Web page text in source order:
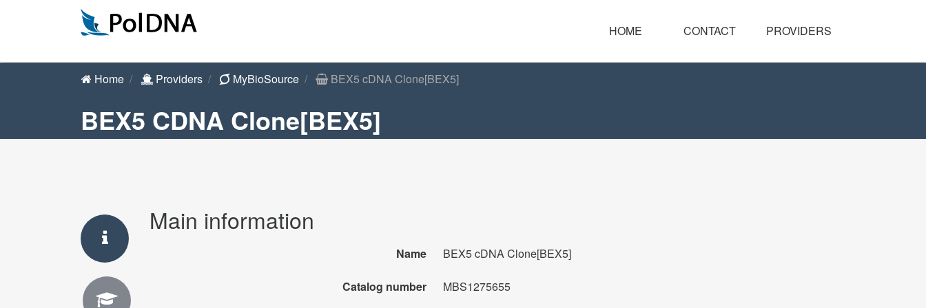
HOME CONTACT PROVIDERS
Home Providers MyBioSource BEX5 cDNA Clone[BEX5]
BEX5 CDNA Clone[BEX5]
Main information
Name BEX5 cDNA Clone[BEX5]
Catalog number MBS1275655